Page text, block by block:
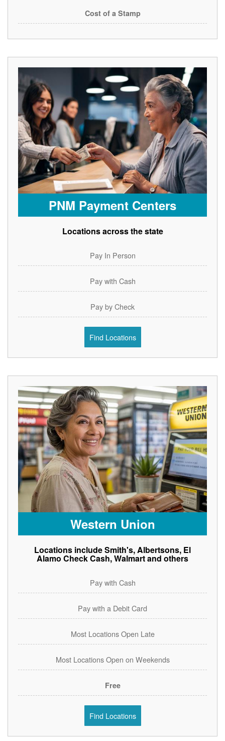
Cost of a Stamp
PNM Payment Centers
Locations across the state
Pay In Person
Pay with Cash
Pay by Check
Find Locations
Western Union
Locations include Smith's, Albertsons, El
Alamo Check Cash, Walmart and others
Pay with Cash
Pay with a Debit Card
Most Locations Open Late
Most Locations Open on Weekends
Free
Find Locations